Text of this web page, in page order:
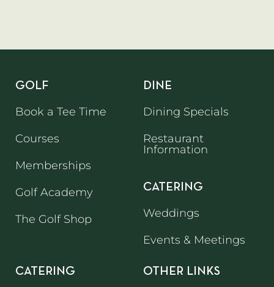
GOLF
Book a Tee Time
Courses
Memberships
Golf Academy
The Golf Shop
DINE
Dining Specials
Restaurant
Information
CATERING
Weddings
Events & Meetings
CATERING OTHER LINKS